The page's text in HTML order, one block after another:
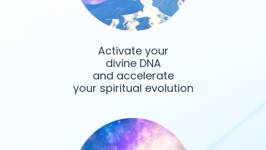
Activate your
divine DNA
and accelerate
your spiritual evolution